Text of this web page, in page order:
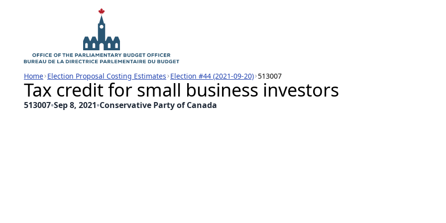
Home Election Proposal Costing Estimates Election #44 (2021-09-20) 513007
Tax credit for small business investors
513007•Sep 8, 2021•Conservative Party of Canada